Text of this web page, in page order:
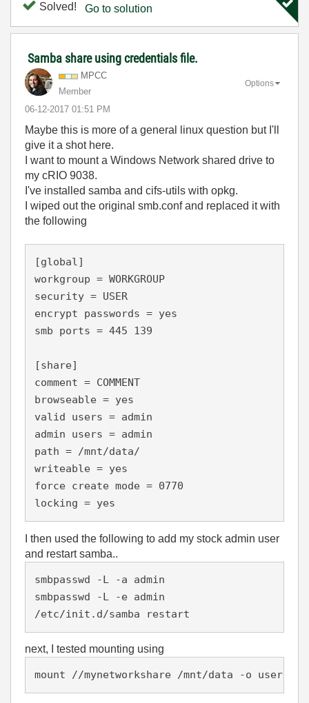
Solved! Go to solution
Samba share using credentials file.
MPCC
Member
‎06-12-2017 01:51 PM
Options
Maybe this is more of a general linux question but I'll
give it a shot here.
I want to mount a Windows Network shared drive to
my cRIO 9038.
I've installed samba and cifs-utils with opkg.
I wiped out the original smb.conf and replaced it with
the following
[global]
workgroup = WORKGROUP
security = USER
encrypt passwords = yes
smb ports = 445 139
[share]
comment = COMMENT
browseable = yes
valid users = admin
admin users = admin
path = /mnt/data/
writeable = yes
force create mode = 0770
locking = yes
I then used the following to add my stock admin user
and restart samba..
smbpasswd -L -a admin
smbpasswd -L -e admin
/etc/init.d/samba restart
next, I tested mounting using
mount //mynetworkshare /mnt/data -o